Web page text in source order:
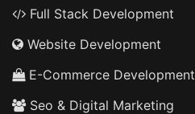
Full Stack Development
Website Development
E-Commerce Development
Seo & Digital Marketing